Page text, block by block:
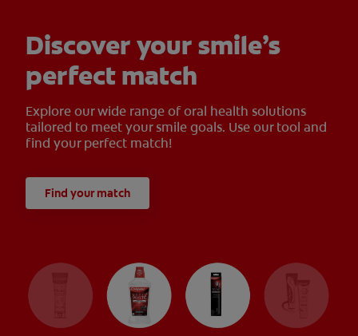
Discover your smile’s
perfect match
Explore our wide range of oral health solutions
tailored to meet your smile goals. Use our tool and
find your perfect match!
Find your match